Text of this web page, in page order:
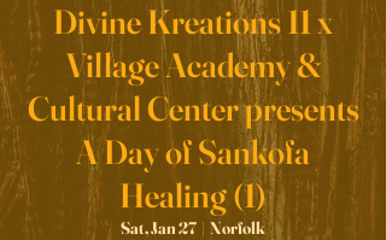
Divine Kreations 11 x
Village Academy &
Cultural Center presents
A Day of Sankofa
Healing (1)
Sat, Jan 27
  |
Norfolk